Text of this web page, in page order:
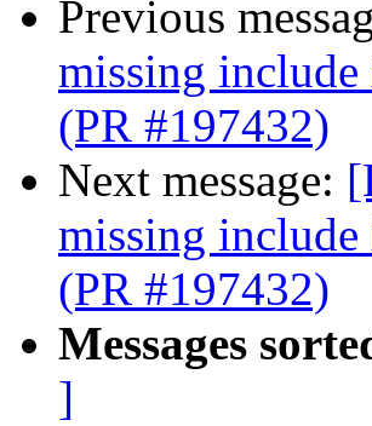
Previous
missing include
(PR #197432)
Next message:
missing include
(PR #197432)
Messages
]